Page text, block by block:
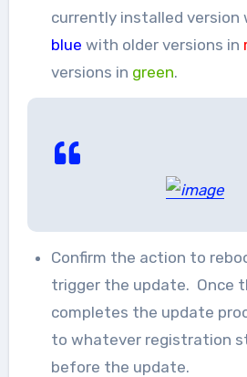
currently installed version
blue with older versions in
versions in green.
Confirm the action to
trigger the update. Once
completes the update
to whatever registration
before the update.